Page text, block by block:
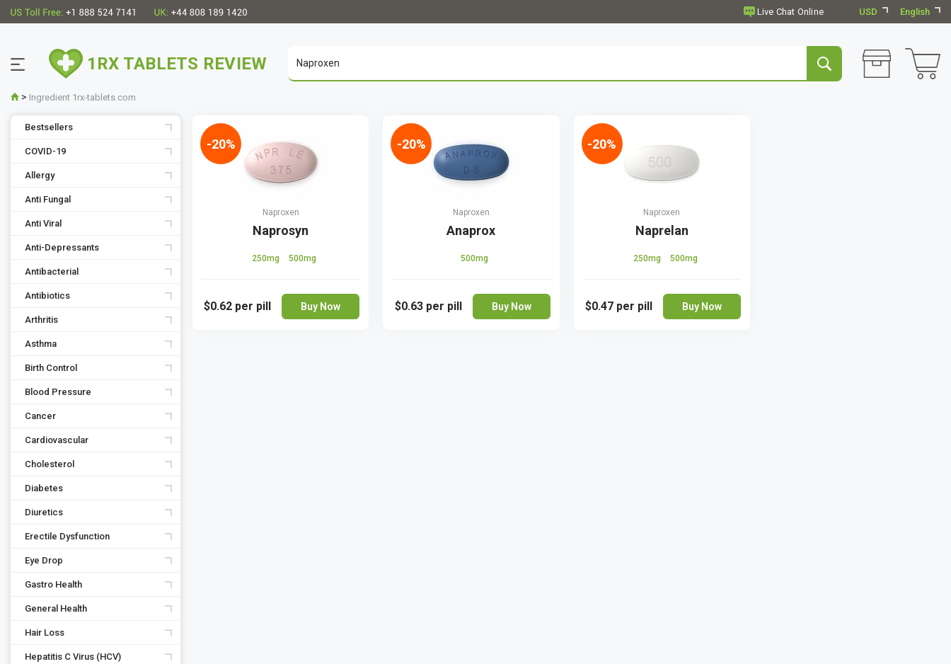
USD English
1RX TABLETS REVIEW
> Ingredient 1rx-tablets.com
Bestsellers
COVID-19
Allergy
Anti Fungal
Anti Viral
Anti-Depressants
Antibacterial
Antibiotics
Arthritis
Asthma
Birth Control
Blood Pressure
Cancer
Cardiovascular
Cholesterol
Diabetes
Diuretics
Erectile Dysfunction
Eye Drop
Gastro Health
General Health
Hair Loss
Hepatitis C Virus (HCV)
Naproxen
Naprosyn
250mg 500mg
$0.62 per pill Buy Now
-20%
Naproxen
Anaprox
500mg
$0.63 per pill Buy Now
-20%
Naproxen
Naprelan
250mg 500mg
$0.47 per pill Buy Now
-20%